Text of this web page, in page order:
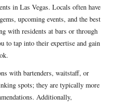
in Las Vegas. Locals often have
upcoming events, and the best
with residents at bars or through
to tap into their expertise and gain
with bartenders, waitstaff, or
spots; they are typically more
Additionally,